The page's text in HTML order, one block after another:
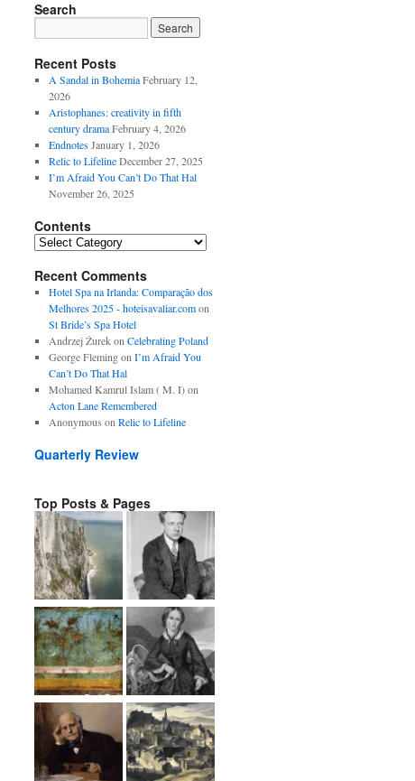
Search
Recent Posts
A Sandal in Bohemia February 12,
2026
Aristophanes: creativity in fifth
century drama February 4, 2026
Endnotes January 1, 2026
Relic to Lifeline December 27, 2025
I’m Afraid You Can’t Do That Hal
November 26, 2025
Contents
Contents
Recent Comments
Hotel Spa na Irlanda: Comparação dos
Melhores 2025 - hoteisavaliar.comon
St Bride’s Spa Hotel
Andrzej Żurekon Celebrating Poland
George Flemingon I’m Afraid You
Can’t Do That Hal
Mohamed Kamrul Islam ( M. I)on
Acton Lane Remembered
Anonymous on Relic to Lifeline
Quarterly Review
Top Posts & Pages